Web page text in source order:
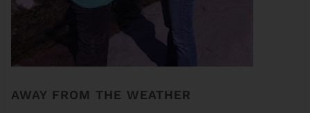
AWAY FROM THE WEATHER